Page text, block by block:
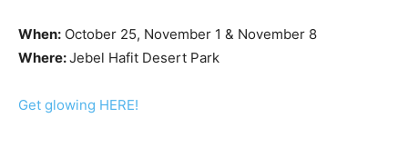
When: October 25, November 1 & November 8
Where:Jebel Hafit Desert Park
Get glowing HERE!